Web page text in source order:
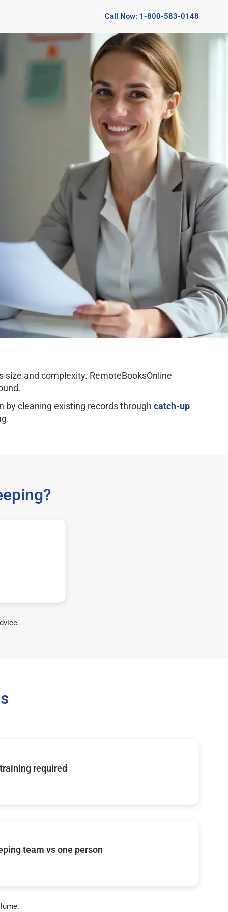
Call Now: 1-800-583-0148
and complexity. RemoteBooksOnline
by cleaning existing records through catch-up
required
team vs one person